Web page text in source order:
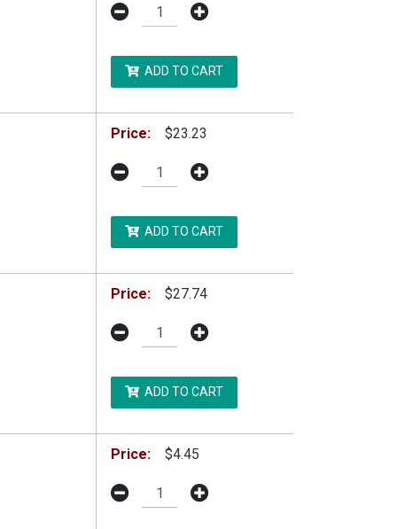
ADD TO CART
Price: $23.23
ADD TO CART
Price: $27.74
ADD TO CART
Price: $4.45